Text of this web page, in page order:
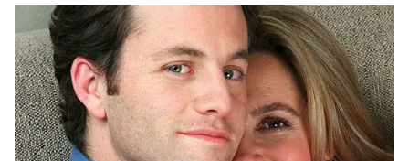
Image Credit : Getty
Rain And Thunderstorms Likely To
Bring Relief